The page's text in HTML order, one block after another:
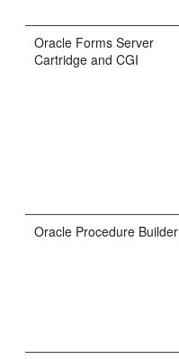
Oracle Forms Server
Cartridge andCGI
Oracle Procedure Builder